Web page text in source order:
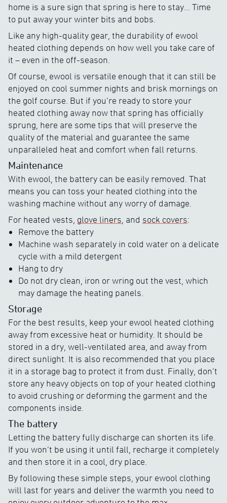
home is a sure sign that spring is here to stay… Time
to put away your winter bits and bobs.
Like any high-quality gear, the durability of ewool
heated clothing depends on how well you take care of
it – even in the off-season.
Of course, ewool is versatile enough that it can still be
enjoyed on cool summer nights and brisk mornings on
the golf course. But if you’re ready to store your
heated clothing away now that spring has officially
sprung, here are some tips that will preserve the
quality of the material and guarantee the same
unparalleled heat and comfort when fall returns.
Maintenance
With ewool, the battery can be easily removed. That
means you can toss your heated clothing into the
washing machine without any worry of damage.
For heated vests, glove liners , and sock covers:
Remove the battery
Machine wash separately in cold water on a delicate
cycle with a mild detergent
Hang to dry
Do not dry clean, iron or wring out the vest, which
may damage the heating panels.
Storage
For the best results, keep your ewool heated clothing
away from excessive heat or humidity. It should be
stored in a dry, well-ventilated area, and away from
direct sunlight. It is also recommended that you place
it in a storage bag to protect it from dust. Finally, don’t
store any heavy objects on top of your heated clothing
to avoid crushing or deforming the garment and the
components inside.
The battery
Letting the battery fully discharge can shorten its life.
If you won’t be using it until fall, recharge it completely
and then store it in a cool, dry place.
By following these simple steps, your ewool clothing
will last for years and deliver the warmth you need to